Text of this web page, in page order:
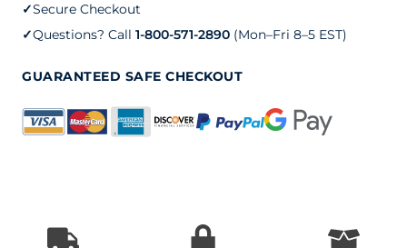
✓Secure Checkout
✓Questions? Call 1-800-571-2890 (Mon–Fri 8–5 EST)
GUARANTEED SAFE CHECKOUT